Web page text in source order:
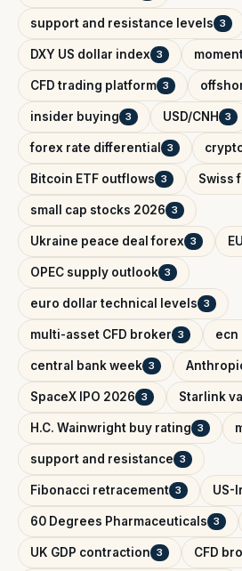
support and resistance levels 3
DXY US dollar index 3
CFD trading platform 3
insider buying 3 USD/CNH 3
forex rate differential 3
Bitcoin ETF outflows 3 Swiss
small cap stocks 2026 3
Ukraine peace deal forex 3
OPEC supply outlook 3
euro dollar technical levels 3
multi-asset CFD broker 3 ecn
central bank week 3
SpaceX IPO 2026 3 Starlink
H.C. Wainwright buy rating 3
support and resistance 3
Fibonacci retracement 3 US-
60 Degrees Pharmaceuticals 3
UK GDP contraction 3 CFD